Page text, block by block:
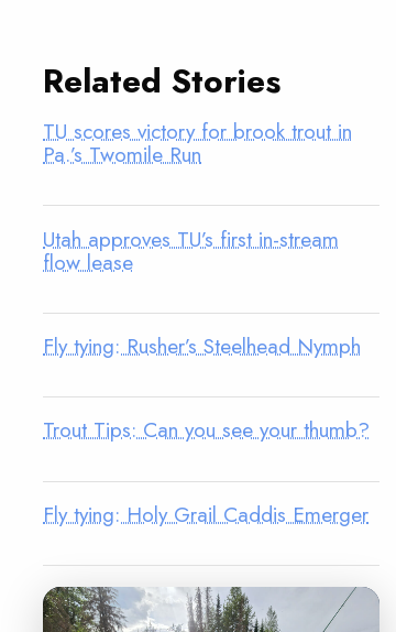
Related Stories
TU scores victory for brook trout in
Pa.’s Twomile Run
Utah approves TU’s first in-stream
flow lease
Fly tying: Rusher’s Steelhead Nymph
Trout Tips: Can you see your thumb?
Fly tying: Holy Grail Caddis Emerger